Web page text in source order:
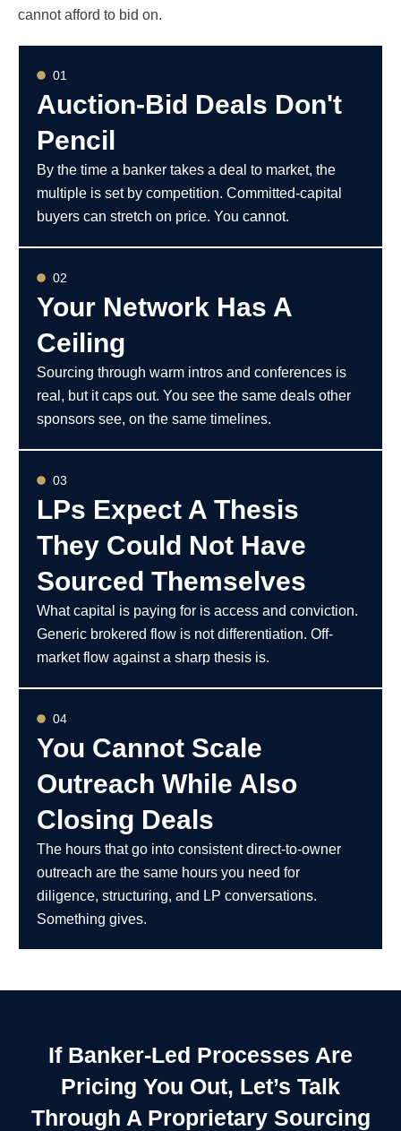
cannot afford to bid on.
01
Auction-Bid Deals Don't
Pencil
By the time a banker takes a deal to market, the
multiple is set by competition. Committed-capital
buyers can stretch on price. You cannot.
02
Your Network Has A
Ceiling
Sourcing through warm intros and conferences is
real, but it caps out. You see the same deals other
sponsors see, on the same timelines.
03
LPs Expect A Thesis
They Could Not Have
Sourced Themselves
What capital is paying for is access and conviction.
Generic brokered flow is not differentiation. Off-
market flow against a sharp thesis is.
04
You Cannot Scale
Outreach While Also
Closing Deals
The hours that go into consistent direct-to-owner
outreach are the same hours you need for
diligence, structuring, and LP conversations.
Something gives.
If Banker-Led Processes Are
Pricing You Out, Let’s Talk
Through A Proprietary Sourcing